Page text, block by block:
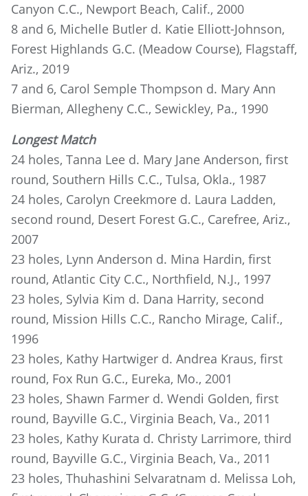
Canyon C.C., Newport Beach, Calif., 2000
8 and 6, Michelle Butler d. Katie Elliott-Johnson,
Forest Highlands G.C. (Meadow Course), Flagstaff,
Ariz., 2019
7 and 6, Carol Semple Thompson d. Mary Ann
Bierman, Allegheny C.C., Sewickley, Pa., 1990
Longest Match
24 holes, Tanna Lee d. Mary Jane Anderson, first
round, Southern Hills C.C., Tulsa, Okla., 1987
24 holes, Carolyn Creekmore d. Laura Ladden,
second round, Desert Forest G.C., Carefree, Ariz.,
2007
23 holes, Lynn Anderson d. Mina Hardin, first
round, Atlantic City C.C., Northfield, N.J., 1997
23 holes, Sylvia Kim d. Dana Harrity, second
round, Mission Hills C.C., Rancho Mirage, Calif.,
1996
23 holes, Kathy Hartwiger d. Andrea Kraus, first
round, Fox Run G.C., Eureka, Mo., 2001
23 holes, Shawn Farmer d. Wendi Golden, first
round, Bayville G.C., Virginia Beach, Va., 2011
23 holes, Kathy Kurata d. Christy Larrimore, third
round, Bayville G.C., Virginia Beach, Va., 2011
23 holes, Thuhashini Selvaratnam d. Melissa Loh,